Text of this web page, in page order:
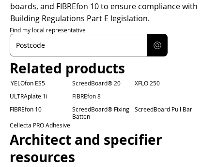
boards, and FIBREfon 10 to ensure compliance with
Building Regulations Part E legislation.
Find my local representative
Related products
YELOfon ES5 ScreedBoard® 20
XFLO 250
ULTRAplate 1i
FIBREfon 8
FIBREfon 10
ScreedBoard® Fixing
Batten
ScreedBoard Pull Bar
Cellecta PRO Adhesive
Architect and specifier
resources